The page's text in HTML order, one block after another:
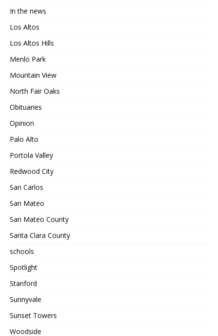
In the news
Los Altos
Los Altos Hills
Menlo Park
Mountain View
North Fair Oaks
Obituaries
Opinion
Palo Alto
Portola Valley
Redwood City
San Carlos
San Mateo
San Mateo County
Santa Clara County
schools
Spotlight
Stanford
Sunnyvale
Sunset Towers
Woodside